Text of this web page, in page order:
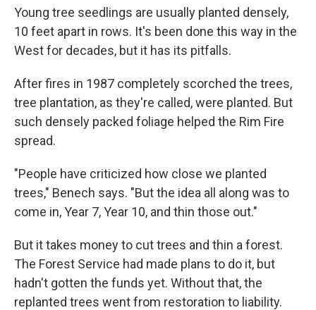
Young tree seedlings are usually planted densely,
10 feet apart in rows. It's been done this way in the
West for decades, but it has its pitfalls.
After fires in 1987 completely scorched the trees,
tree plantation, as they're called, were planted. But
such densely packed foliage helped the Rim Fire
spread.
"People have criticized how close we planted
trees," Benech says. "But the idea all along was to
come in, Year 7, Year 10, and thin those out."
But it takes money to cut trees and thin a forest.
The Forest Service had made plans to do it, but
hadn't gotten the funds yet. Without that, the
replanted trees went from restoration to liability.